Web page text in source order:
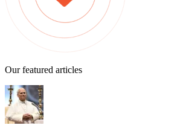
Our featured articles